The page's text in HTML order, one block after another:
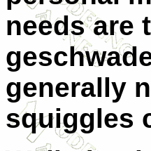
needs are
generally
squiggles